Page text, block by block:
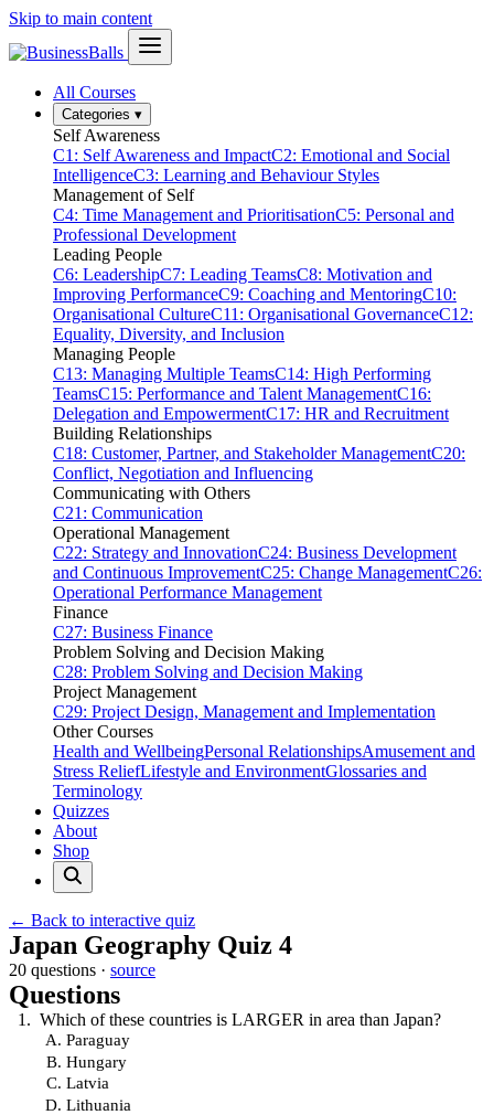
Skip to main content
All Courses
Categories ▾
Self Awareness
C1: Self Awareness and ImpactC2: Emotional and Social
IntelligenceC3: Learning and Behaviour Styles
Management of Self
C4: Time Management and PrioritisationC5: Personal and
Professional Development
Leading People
C6: LeadershipC7: Leading TeamsC8: Motivation and
Improving PerformanceC9: Coaching and MentoringC10:
Organisational CultureC11: Organisational GovernanceC12:
Equality, Diversity, and Inclusion
Managing People
C13: Managing Multiple TeamsC14: High Performing
TeamsC15: Performance and Talent ManagementC16:
Delegation and EmpowermentC17: HR and Recruitment
Building Relationships
C18: Customer, Partner, and Stakeholder ManagementC20:
Conflict, Negotiation and Influencing
Communicating with Others
C21: Communication
Operational Management
C22: Strategy and InnovationC24: Business Development
and Continuous ImprovementC25: Change ManagementC26:
Operational Performance Management
Finance
C27: Business Finance
Problem Solving and Decision Making
C28: Problem Solving and Decision Making
Project Management
C29: Project Design, Management and Implementation
Other Courses
Health and WellbeingPersonal RelationshipsAmusement and
Stress ReliefLifestyle and EnvironmentGlossaries and
Terminology
Quizzes
About
Shop
← Back to interactive quiz
Japan Geography Quiz 4
20 questions · source
Questions
Which of these countries is LARGER in area than Japan?
Paraguay
Hungary
Latvia
Lithuania